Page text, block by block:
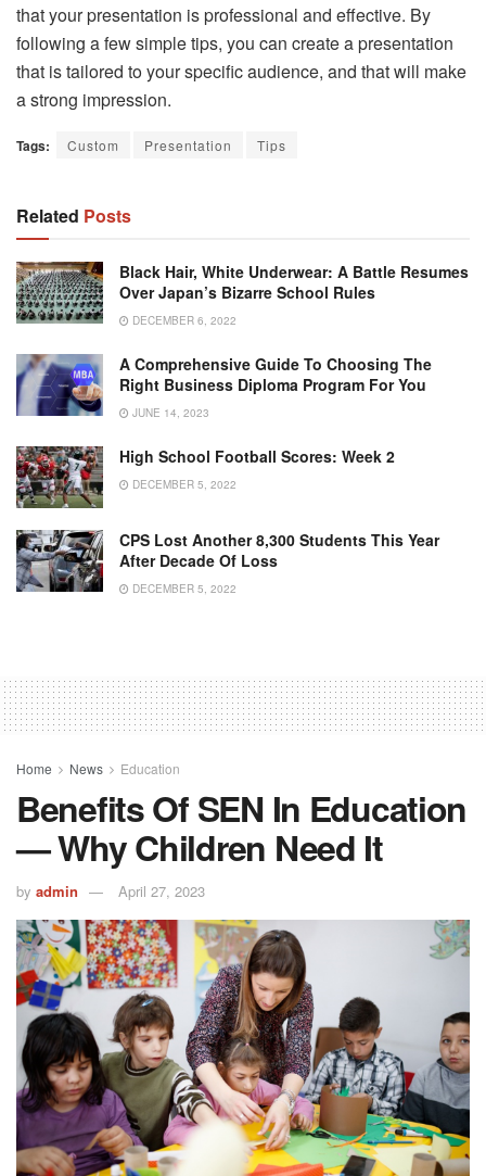
that your presentation is professional and effective. By
following a few simple tips, you can create a presentation
that is tailored to your specific audience, and that will make
a strong impression.
Tags: Custom Presentation Tips
Related Posts
Black Hair, White Underwear: A Battle Resumes
Over Japan’s Bizarre School Rules
DECEMBER 6, 2022
A Comprehensive Guide To Choosing The
Right Business Diploma Program For You
JUNE 14, 2023
High School Football Scores: Week 2
DECEMBER 5, 2022
CPS Lost Another 8,300 Students This Year
After Decade Of Loss
DECEMBER 5, 2022
Home News Education
Benefits Of SEN In Education
— Why Children Need It
by admin April 27, 2023